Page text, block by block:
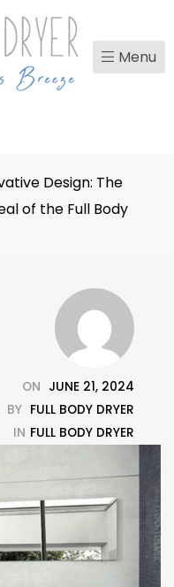
Menu
Design: The
of the Full Body
ON JUNE 21, 2024
BY FULL BODY DRYER
IN FULL BODY DRYER